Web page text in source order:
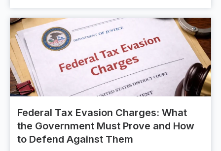
Federal Tax Evasion Charges: What
the Government Must Prove and How
to Defend Against Them